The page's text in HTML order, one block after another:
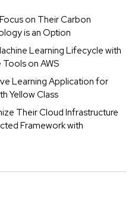
on Their Carbon
is an Option
Learning Lifecycle with
on AWS
Learning Application for
Yellow Class
Their Cloud Infrastructure
Framework with